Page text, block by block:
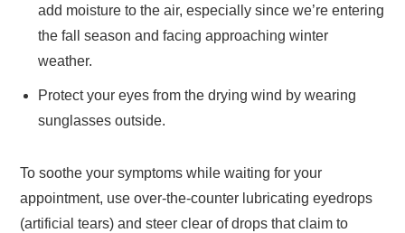
add moisture to the air, especially since we’re entering
the fall season and facing approaching winter
weather.
Protect your eyes from the drying wind by wearing
sunglasses outside.
To soothe your symptoms while waiting for your
appointment, use over-the-counter lubricating eyedrops
(artificial tears) and steer clear of drops that claim to